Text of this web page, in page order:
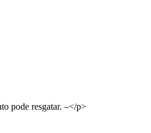
pode resgatar. –</p>